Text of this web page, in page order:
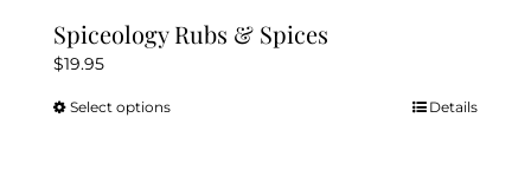
Spiceology Rubs & Spices
$19.95
Select optionsThis
Details